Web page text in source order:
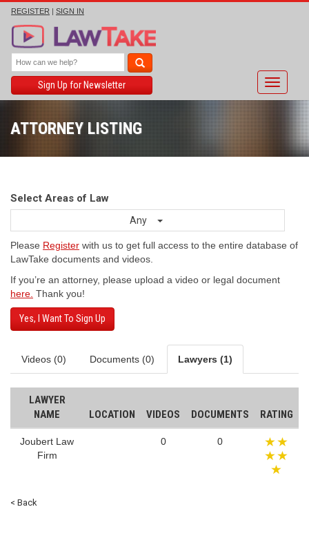
Toggle
REGISTER | SIGN IN
Sign Up for Newsletter
ATTORNEY LISTING
Select Areas of Law
Any
Please Register with us to get full access to the entire database of
LawTake documents and videos.
If you’re an attorney, please upload a video or legal document
here. Thank you!
Yes, I Want To Sign Up
Videos (0) Documents (0) Lawyers (1)
LAWYER
NAME
LOCATION VIDEOS DOCUMENTS RATING
Joubert Law
Firm
0 0
< Back